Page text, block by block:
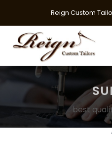
Reign Custom
best
Home